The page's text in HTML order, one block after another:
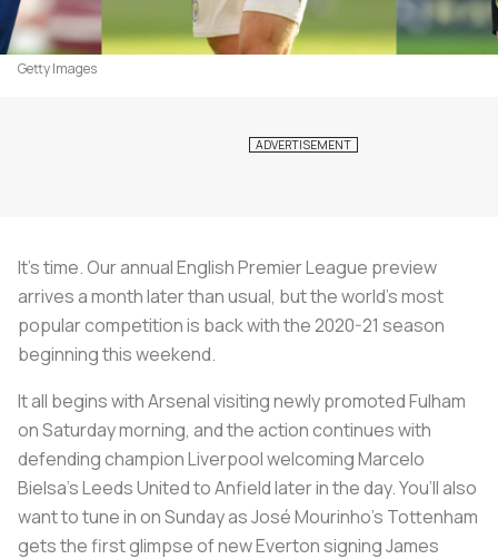
Getty Images
It’s time. Our annual English Premier League preview
arrives a month later than usual, but the world’s most
popular competition is back with the 2020-21 season
beginning this weekend.
It all begins with Arsenal visiting newly promoted Fulham
on Saturday morning, and the action continues with
defending champion Liverpool welcoming Marcelo
Bielsa’s Leeds United to Anfield later in the day. You’ll also
want to tune in on Sunday as José Mourinho’s Tottenham
gets the first glimpse of new Everton signing James